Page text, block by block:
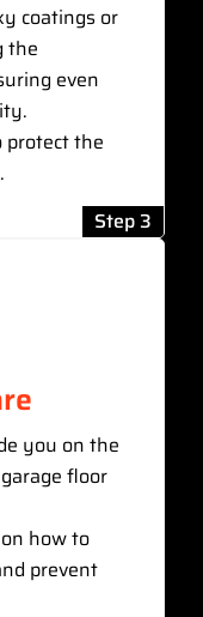
coatings or
the
even
protect the
Step 3
you on the
floor
how to
prevent